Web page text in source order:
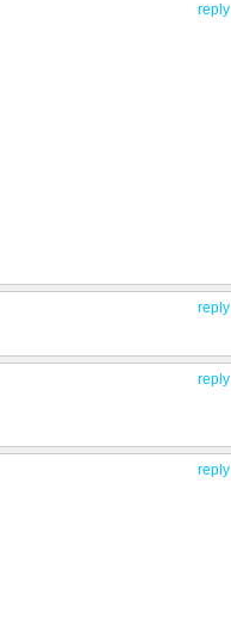
reply
reply
reply
reply